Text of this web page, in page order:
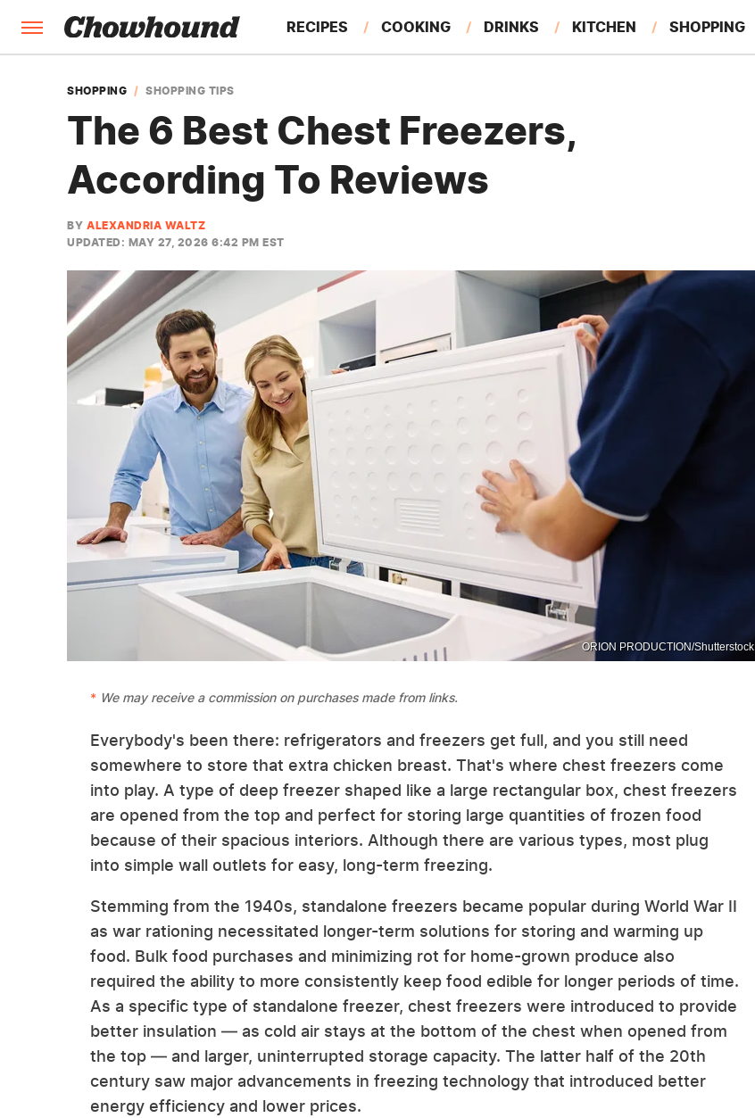
RECIPES COOKING DRINKS KITCHEN SHOPPING
FEATURES
SHOPPING SHOPPING TIPS
The 6 Best Chest Freezers,
According To Reviews
BY ALEXANDRIA WALTZ
UPDATED: MAY 27, 2026 6:42 PM EST
ORION PRODUCTION/Shutterstock
We may receive a commission on purchases made from links.
Everybody's been there: refrigerators and freezers get full, and you still need
somewhere to store that extra chicken breast. That's where chest freezers come
into play. A type of deep freezer shaped like a large rectangular box, chest freezers
are opened from the top and perfect for storing large quantities of frozen food
because of their spacious interiors. Although there are various types, most plug
into simple wall outlets for easy, long-term freezing.
Stemming from the 1940s, standalone freezers became popular during World War II
as war rationing necessitated longer-term solutions for storing and warming up
food. Bulk food purchases and minimizing rot for home-grown produce also
required the ability to more consistently keep food edible for longer periods of time.
As a specific type of standalone freezer, chest freezers were introduced to provide
better insulation — as cold air stays at the bottom of the chest when opened from
the top — and larger, uninterrupted storage capacity. The latter half of the 20th
century saw major advancements in freezing technology that introduced better
energy efficiency and lower prices.